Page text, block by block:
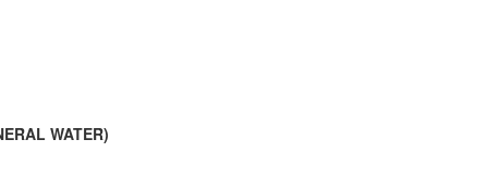
WATER)